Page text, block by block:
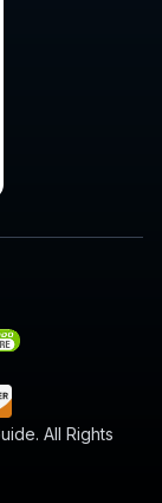
All Rights